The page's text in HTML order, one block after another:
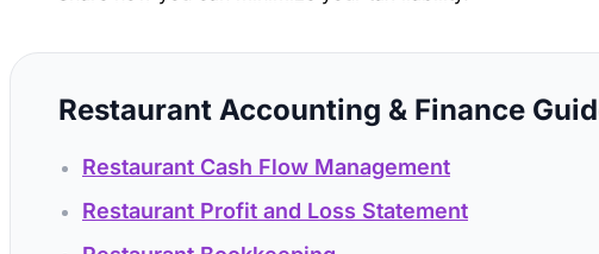
Restaurant Accounting & Finance
Restaurant Cash Flow Management
Restaurant Profit and Loss Statement